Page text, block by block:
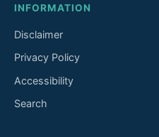
INFORMATION
Disclaimer
Privacy Policy
Accessibility
Search